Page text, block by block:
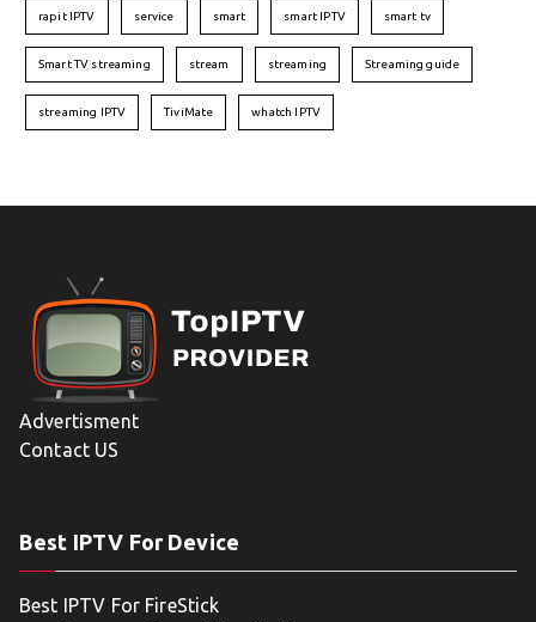
rapit IPTV service smart smart IPTV smart tv
Smart TV streaming stream streaming Streaming guide
streaming IPTV TiviMate whatch IPTV
Advertisment
Contact US
Best IPTV For Device
Best IPTV For FireStick